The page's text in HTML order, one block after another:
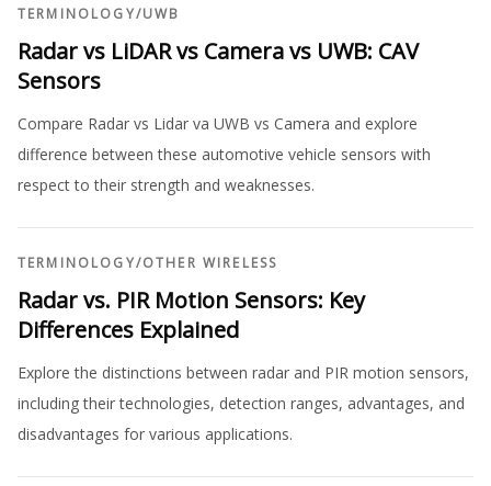
TERMINOLOGY/UWB
Radar vs LiDAR vs Camera vs UWB: CAV
Sensors
Compare Radar vs Lidar va UWB vs Camera and explore
difference between these automotive vehicle sensors with
respect to their strength and weaknesses.
TERMINOLOGY/OTHER WIRELESS
Radar vs. PIR Motion Sensors: Key
Differences Explained
Explore the distinctions between radar and PIR motion sensors,
including their technologies, detection ranges, advantages, and
disadvantages for various applications.